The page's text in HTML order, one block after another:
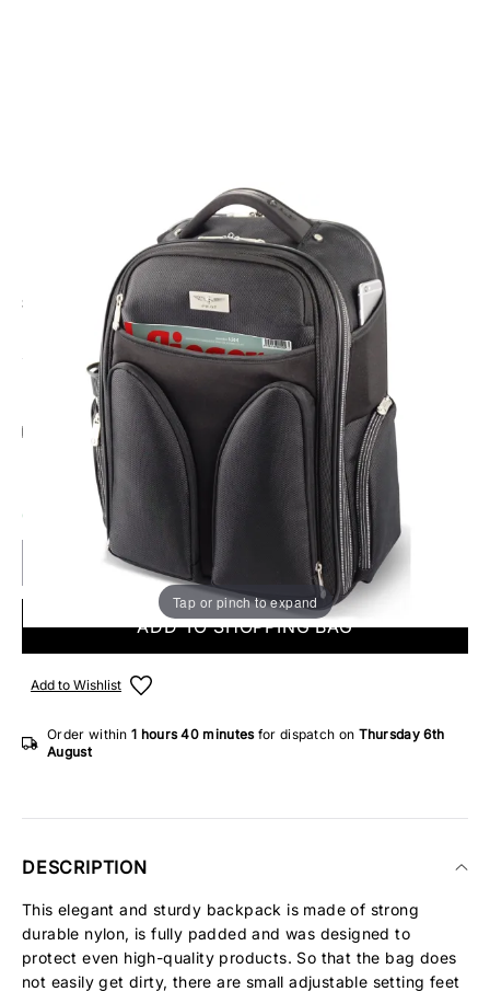
Tap or pinch to expand
Pilot Backpack
£95.00 Inc. VAT
Add Gift Wrap
Make someone special smile starting from - £5.95
6 IN STOCK
ADD TO SHOPPING BAG
Add to Wishlist
Order within1 hours40 minutes for dispatch on Thursday 6th
August
DESCRIPTION
This elegant and sturdy backpack is made of strong
durable nylon, is fully padded and was designed to
protect even high-quality products. So that the bag does
not easily get dirty, there are small adjustable setting feet